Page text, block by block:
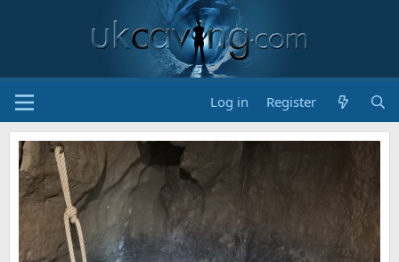
Log in Register